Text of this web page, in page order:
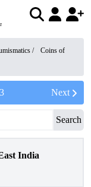
/
Coins of
Next
Search
India